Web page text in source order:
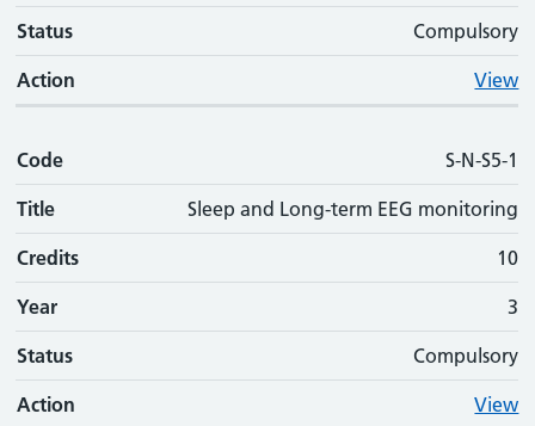
Status Compulsory
Action View
Code S-N-S5-1
Title Sleep and Long-term EEG monitoring
Credits 10
Year 3
Status Compulsory
Action View